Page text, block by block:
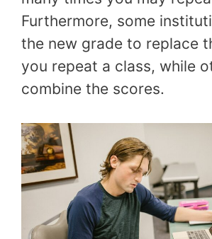
Furthermore, some
the new grade to replace
you repeat a class, while
combine the scores.